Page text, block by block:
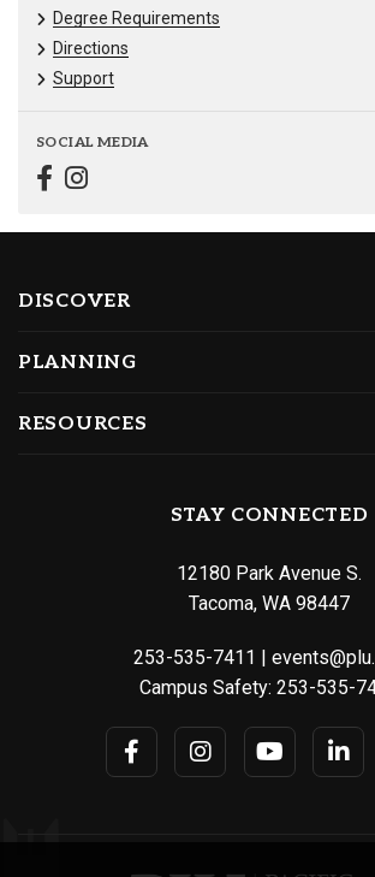
Degree Requirements
Directions
Support
SOCIAL MEDIA
DISCOVER
PLANNING
RESOURCES
STAY CONNECTED
12180 Park Avenue S.
Tacoma, WA 98447
253-535-7411 |
Campus Safety: 253-535-